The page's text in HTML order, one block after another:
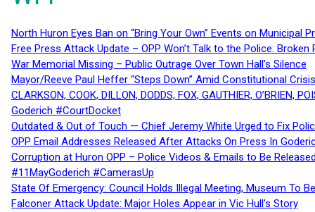
North Huron Eyes Ban on “Bring Your Own” Events on Municipal
Free Press Attack Update – OPP Won’t Talk to the Police:
War Memorial Missing – Public Outrage Over Town Hall’s Silence
Mayor/Reeve Paul Heffer “Steps Down” Amid Constitutional
CLARKSON, COOK, DILLON, DODDS, FOX, GAUTHIER,
Goderich #CourtDocket
Outdated & Out of Touch — Chief Jeremy White Urged to Fix
OPP Email Addresses Released After Attacks On Press In
Corruption at Huron OPP – Police Videos & Emails to Be
#11MayGoderich #CamerasUp
State Of Emergency: Council Holds Illegal Meeting, Museum To
Falconer Attack Update: Major Holes Appear in Vic Hull’s Story